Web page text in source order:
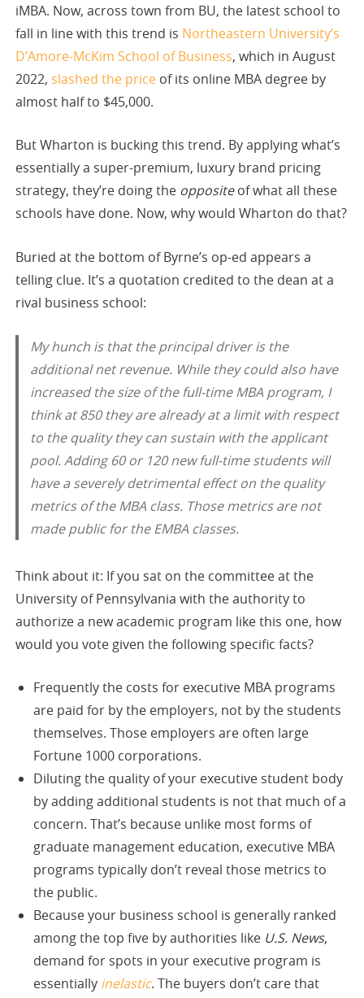
iMBA. Now, across town from BU, the latest school to
fall in line with this trend is Northeastern University’s
D’Amore-McKim School of Business, which in August
2022, slashed the price of its online MBA degree by
almost half to $45,000.
But Wharton is bucking this trend. By applying what’s
essentially a super-premium, luxury brand pricing
strategy, they’re doing the oppositeof what all these
schools have done. Now, why would Wharton do that?
Buried at the bottom of Byrne’s op-ed appears a
telling clue. It’s a quotation credited to the dean at a
rival business school:
My hunch is that the principal driver is the
additional net revenue. While they could also have
increased the size of the full-time MBA program, I
think at 850 they are already at a limit with respect
to the quality they can sustain with the applicant
pool. Adding 60 or 120 new full-time students will
have a severely detrimental effect on the quality
metrics of the MBA class. Those metrics are not
made public for the EMBA classes.
Think about it: If you sat on the committee at the
University of Pennsylvania with the authority to
authorize a new academic program like this one, how
would you vote given the following specific facts?
Frequently the costs for executive MBA programs
are paid for by the employers, not by the students
themselves. Those employers are often large
Fortune 1000 corporations.
Diluting the quality of your executive student body
by adding additional students is not that much of a
concern. That’s because unlike most forms of
graduate management education, executive MBA
programs typically don’t reveal those metrics to
the public.
Because your business school is generally ranked
among the top five by authorities like U.S. News,
demand for spots in your executive program is
essentially inelastic. The buyers don’t care that